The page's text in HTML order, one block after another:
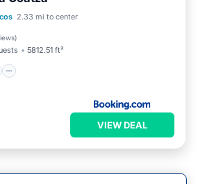
2.33 mi to center
)
5812.51 ft²
View
Air Conditioner
VIEW DEAL